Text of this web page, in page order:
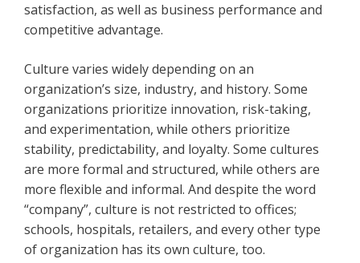
satisfaction, as well as business performance and
competitive advantage.
Culture varies widely depending on an
organization’s size, industry, and history. Some
organizations prioritize innovation, risk-taking,
and experimentation, while others prioritize
stability, predictability, and loyalty. Some cultures
are more formal and structured, while others are
more flexible and informal. And despite the word
“company”, culture is not restricted to offices;
schools, hospitals, retailers, and every other type
of organization has its own culture, too.